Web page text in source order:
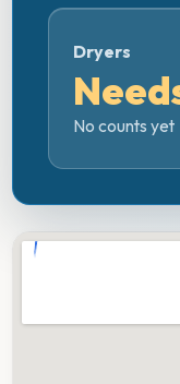
Dryers
No counts yet